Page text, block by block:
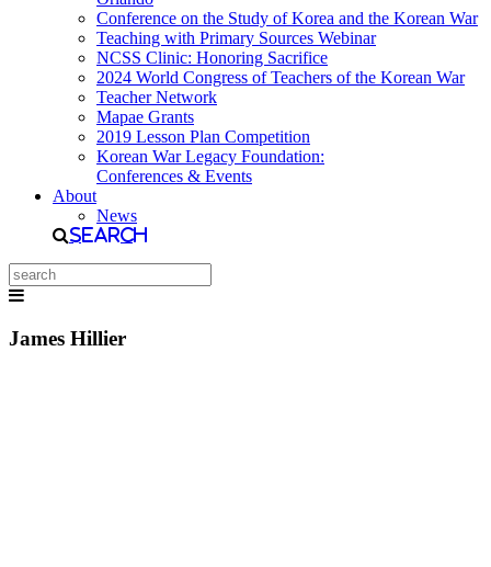
Conference on the Study of Korea and the Korean War
Teaching with Primary Sources Webinar
NCSS Clinic: Honoring Sacrifice
2024 World Congress of Teachers of the Korean War
Teacher Network
Mapae Grants
2019 Lesson Plan Competition
Korean War Legacy Foundation:
Conferences & Events
About
News
Search
James Hillier